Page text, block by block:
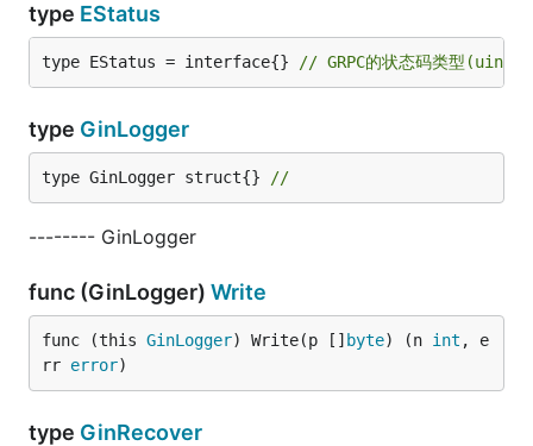
type EStatus
type EStatus = interface{} // GRPC的状态码类型
type GinLogger
type GinLogger struct{} //
-------- GinLogger
func (GinLogger) Write
func (this GinLogger) Write(p [] byte) (n int , e
rr error)
type GinRecover